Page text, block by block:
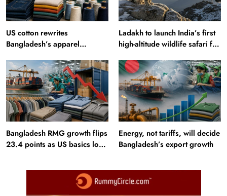
US cotton rewrites
Bangladesh’s apparel
Ladakh to launch India’s first
high-altitude wildlife safari for
Bangladesh RMG growth flips
23.4 points as US basics lose
Energy, not tariffs, will decide
Bangladesh’s export growth